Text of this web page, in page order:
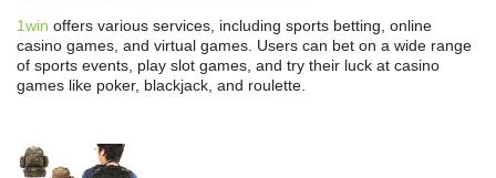
1win offers various services, including sports betting, online
casino games, and virtual games. Users can bet on a wide range
of sports events, play slot games, and try their luck at casino
games like poker, blackjack, and roulette.